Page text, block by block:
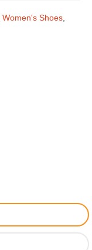
Women's Shoes,